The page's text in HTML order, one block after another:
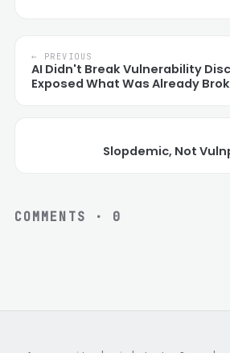
← PREVIOUS
AI Didn't Break Vulnerability
Exposed What Was Already
Slopdemic, Not
COMMENTS · 0